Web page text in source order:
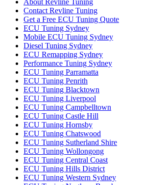
Contact Revline Tuning
Get a Free ECU Tuning Quote
ECU Tuning Sydney
Mobile ECU Tuning Sydney
Diesel Tuning Sydney
ECU Remapping Sydney
Performance Tuning Sydney
ECU Tuning Parramatta
ECU Tuning Penrith
ECU Tuning Blacktown
ECU Tuning Liverpool
ECU Tuning Campbelltown
ECU Tuning Castle Hill
ECU Tuning Hornsby
ECU Tuning Chatswood
ECU Tuning Sutherland Shire
ECU Tuning Wollongong
ECU Tuning Central Coast
ECU Tuning Hills District
ECU Tuning Western Sydney